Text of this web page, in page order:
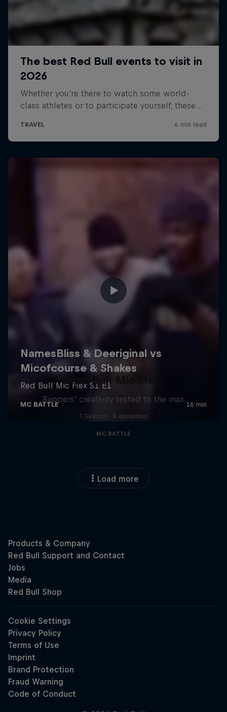
Red Bull Mic Flex
Rappers' creativity tested to the max
1 Season · 8 episodes
MC BATTLE
Load more